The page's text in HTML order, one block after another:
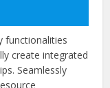
functionalities
create integrated
Seamlessly